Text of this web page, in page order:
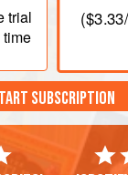
trial
($3.33
SUBSCRIPTION